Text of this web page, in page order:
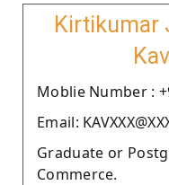
Kirtikumar
Moblie Number :
Email:
Graduate or
Commerce.